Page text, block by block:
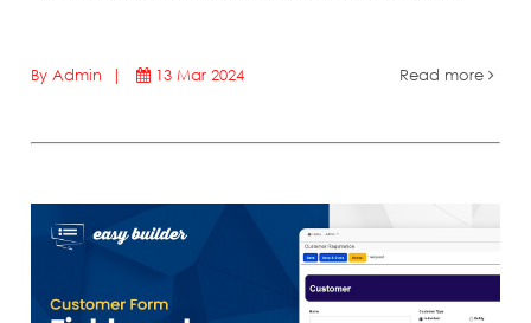
By Admin | 13 Mar 2024 Read more